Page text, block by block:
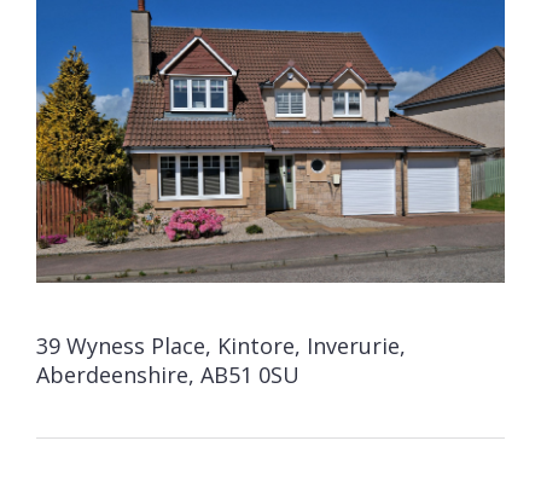
39 Wyness Place, Kintore, Inverurie,
Aberdeenshire, AB51 0SU